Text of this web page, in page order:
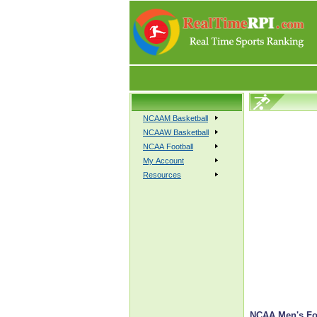
NCAAM Basketball
NCAAW Basketball
NCAA Football
My Account
Resources